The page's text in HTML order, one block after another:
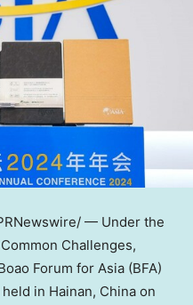
— Under the
Challenges,
Forum for Asia (BFA)
in Hainan, China on